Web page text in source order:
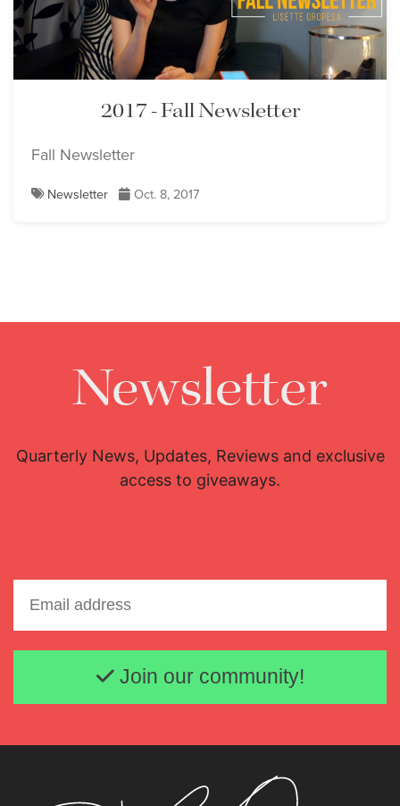
2017 - Fall Newsletter
Fall Newsletter
Newsletter Oct. 8, 2017
Newsletter
Quarterly News, Updates, Reviews and exclusive
access to giveaways.
Email address
Join our community!